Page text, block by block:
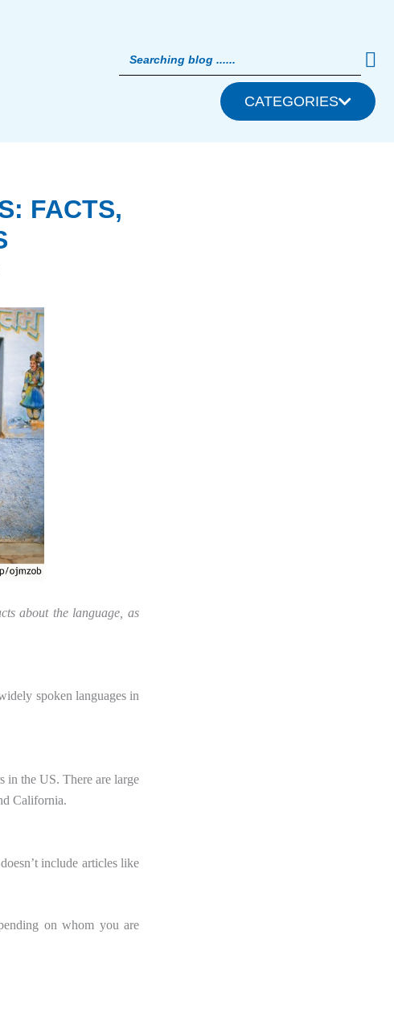
CATEGORIES
FACTS,
about the language, as
spoken languages in
in the US. There are large
California.
include articles like
on whom you are